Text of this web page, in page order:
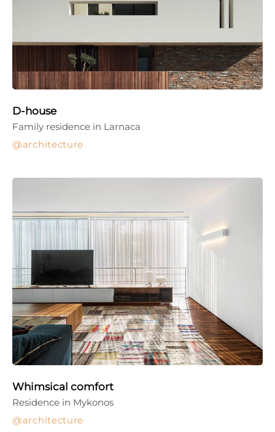
D-house
architecture
Family residence in Larnaca
Whimsical comfort
architecture
Residence in Mykonos